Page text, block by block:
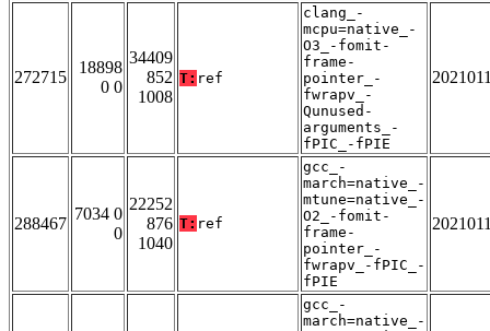
272715
18898
0 0
34409
852
1008
T: ref
clang_-
mcpu=native_-
O3_-fomit-
frame-
pointer_-
fwrapv_-
Qunused-
arguments_-
fPIC_-fPIE
288467
7034 0
0
22252
876
1040
T: ref
gcc_-
march=native_-
mtune=native_-
O2_-fomit-
frame-
pointer_-
fwrapv_-fPIC_-
fPIE
gcc_-
march=native_-